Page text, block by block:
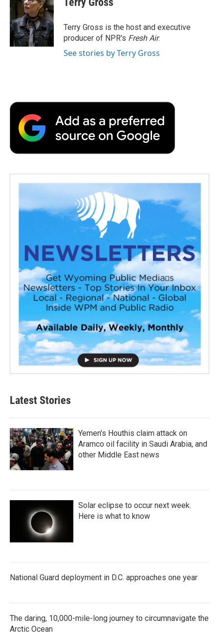
b
o
o
k
t
e
r
e
d
I
n
b
a
r
d
Terry Gross is the host and executive
producer of NPR's Fresh Air.
See stories by Terry Gross
Latest Stories
Yemen's Houthis claim attack on
Aramco oil facility in Saudi Arabia, and
other Middle East news
Solar eclipse to occur next week.
Here is what to know
National Guard deployment in D.C. approaches one year
The daring, 10,000-mile-long journey to circumnavigate the
Arctic Ocean